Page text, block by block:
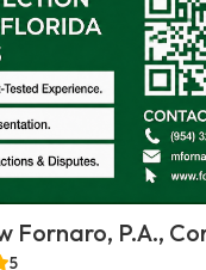
Fornaro, P.A.,
5